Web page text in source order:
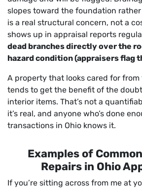
slopes toward the foundation
is a real structural concern, not a
shows up in appraisal reports
dead branches directly over the
hazard condition (appraisers flag
A property that looks cared for from
tends to get the benefit of the
interior items. That’s not a
it’s real, and anyone who’s done
transactions in Ohio knows it.
Examples of
Repairs in Ohio
If you’re sitting across from me at